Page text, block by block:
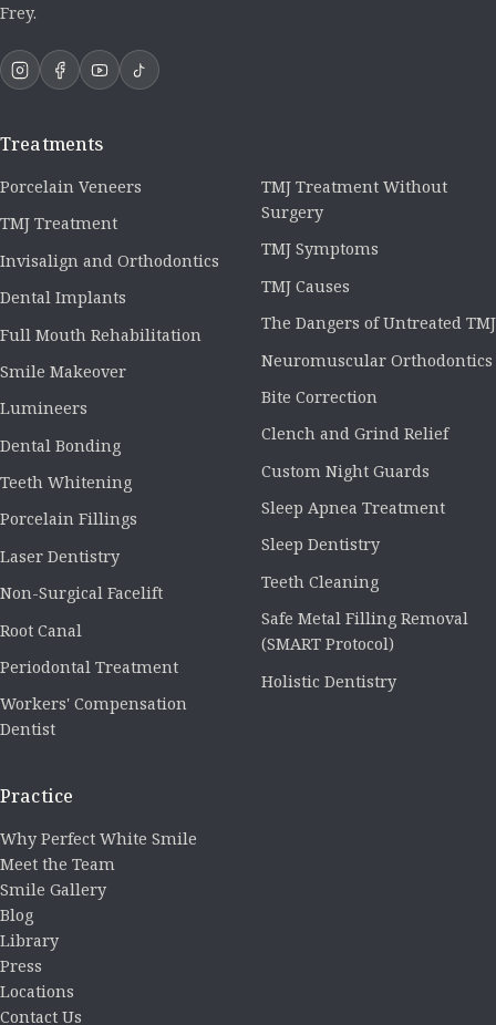
Frey.
Treatments
Porcelain Veneers
TMJ Treatment
Invisalign and Orthodontics
Dental Implants
Full Mouth Rehabilitation
Smile Makeover
Lumineers
Dental Bonding
Teeth Whitening
Porcelain Fillings
Laser Dentistry
Non-Surgical Facelift
Root Canal
Periodontal Treatment
Workers' Compensation
Dentist
TMJ Treatment Without
Surgery
TMJ Symptoms
TMJ Causes
The Dangers of Untreated TMJ
Neuromuscular Orthodontics
Bite Correction
Clench and Grind Relief
Custom Night Guards
Sleep Apnea Treatment
Sleep Dentistry
Teeth Cleaning
Safe Metal Filling Removal
(SMART Protocol)
Holistic Dentistry
Practice
Why Perfect White Smile
Meet the Team
Smile Gallery
Blog
Library
Press
Locations
Contact Us